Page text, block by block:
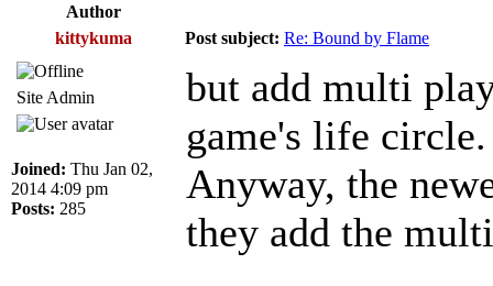
Author
kittykuma
Post subject: Re: Bound by Flame
Site Admin
Joined: Thu Jan 02,
2014 4:09 pm
Posts: 285
but add multi
game's life circle.
Anyway, the
they add the